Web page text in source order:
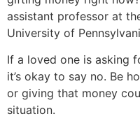
assistant professor at
University of
If a loved one is asking
it’s okay to say no. Be
or giving that money
situation.